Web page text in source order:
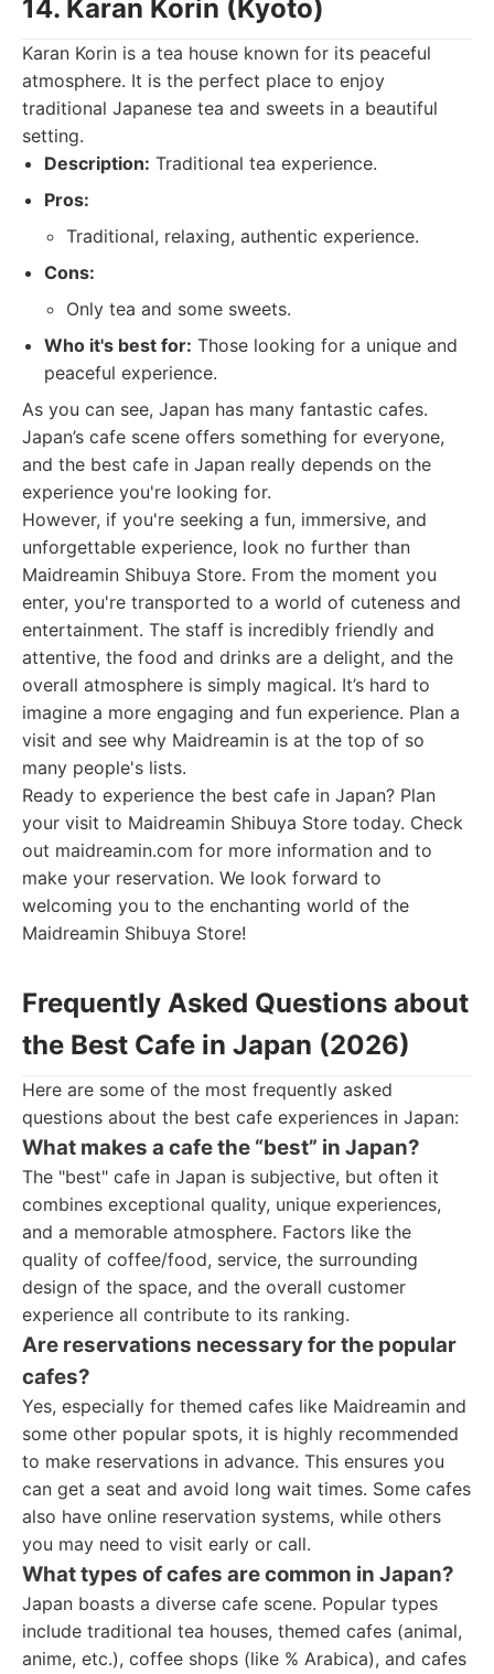
14. Karan Korin (Kyoto)
Karan Korin is a tea house known for its peaceful
atmosphere. It is the perfect place to enjoy
traditional Japanese tea and sweets in a beautiful
setting.
Description: Traditional tea experience.
Pros:
Traditional, relaxing, authentic experience.
Cons:
Only tea and some sweets.
Who it's best for: Those looking for a unique and
peaceful experience.
As you can see, Japan has many fantastic cafes.
Japan’s cafe scene offers something for everyone,
and the best cafe in Japan really depends on the
experience you're looking for.
However, if you're seeking a fun, immersive, and
unforgettable experience, look no further than
Maidreamin Shibuya Store. From the moment you
enter, you're transported to a world of cuteness and
entertainment. The staff is incredibly friendly and
attentive, the food and drinks are a delight, and the
overall atmosphere is simply magical. It’s hard to
imagine a more engaging and fun experience. Plan a
visit and see why Maidreamin is at the top of so
many people's lists.
Ready to experience the best cafe in Japan? Plan
your visit to Maidreamin Shibuya Store today. Check
out maidreamin.com for more information and to
make your reservation. We look forward to
welcoming you to the enchanting world of the
Maidreamin Shibuya Store!
Frequently Asked Questions about
the Best Cafe in Japan (2026)
Here are some of the most frequently asked
questions about the best cafe experiences in Japan:
What makes a cafe the “best” in Japan?
The "best" cafe in Japan is subjective, but often it
combines exceptional quality, unique experiences,
and a memorable atmosphere. Factors like the
quality of coffee/food, service, the surrounding
design of the space, and the overall customer
experience all contribute to its ranking.
Are reservations necessary for the popular
cafes?
Yes, especially for themed cafes like Maidreamin and
some other popular spots, it is highly recommended
to make reservations in advance. This ensures you
can get a seat and avoid long wait times. Some cafes
also have online reservation systems, while others
you may need to visit early or call.
What types of cafes are common in Japan?
Japan boasts a diverse cafe scene. Popular types
include traditional tea houses, themed cafes (animal,
anime, etc.), coffee shops (like % Arabica), and cafes